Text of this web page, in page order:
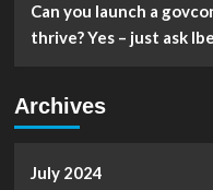
Can you launch a
thrive? Yes – just ask
Archives
July 2024